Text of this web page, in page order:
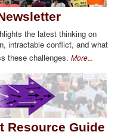
the latest thinking on
intractable conflict, and what
these challenges. More...
Resource Guide